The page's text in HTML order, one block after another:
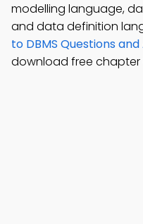
modelling language,
and data definition
to DBMS Questions
download free chapter